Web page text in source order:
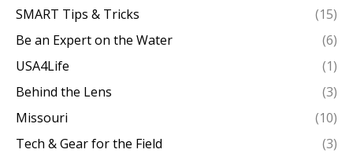
SMART Tips & Tricks
(15)
Be an Expert on the Water
(6)
USA4Life
(1)
Behind the Lens
(3)
Missouri
(10)
Tech & Gear for the Field
(3)